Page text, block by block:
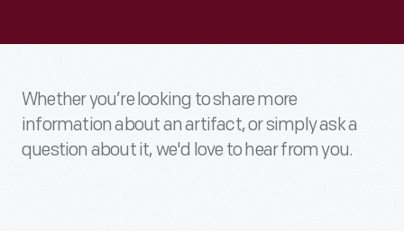
Whether you’re looking to share more
information about an artifact, or simply ask a
question about it, we'd love to hear from you.